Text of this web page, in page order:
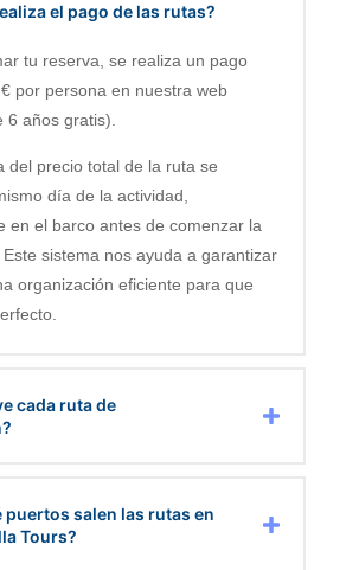
el pago de las rutas?
tu reserva, se realiza un pago
por persona en nuestra web
6 años gratis).
del precio total de la ruta se
día de la actividad,
en el barco antes de comenzar la
sistema nos ayuda a garantizar
organización eficiente para que
cada ruta de
puertos salen las rutas en
Tours?